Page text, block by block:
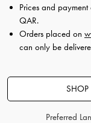
Ivette Faux Suede Woven
Slingback Pumps
400.00 QAR
Prices and
QAR.
Orders placed on
can only be
SHOP
Preferred